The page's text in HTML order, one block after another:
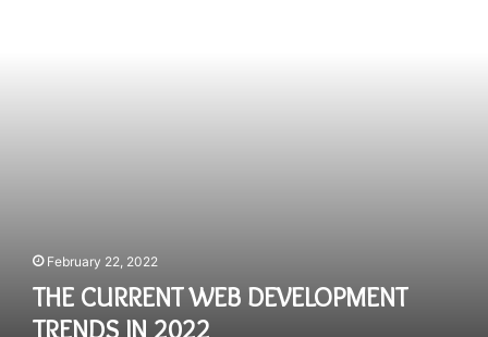
February 22, 2022
THE CURRENT WEB DEVELOPMENT
TRENDS IN 2022